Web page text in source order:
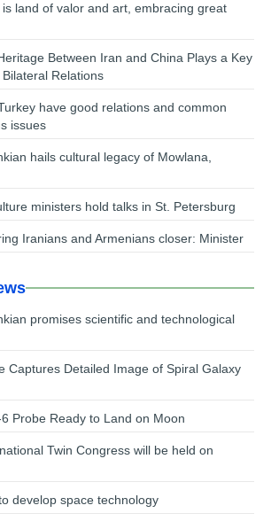
land of valor and art, embracing great
Between Iran and China Plays a Key
Relations
have good relations and common
issues
hails cultural legacy of Mowlana,
ministers hold talks in St. Petersburg
Iranians and Armenians closer: Minister
promises scientific and technological
Captures Detailed Image of Spiral Galaxy
6 Probe Ready to Land on Moon
Twin Congress will be held on
develop space technology